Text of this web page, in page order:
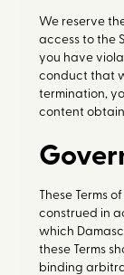
We reserve
access to the
you have
conduct that
termination,
content
These Terms
construed in
which
these Terms
binding